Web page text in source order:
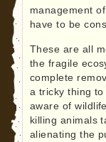
management
have to be
These are all
the fragile
complete
a tricky thing
aware of
killing animals
alienating the